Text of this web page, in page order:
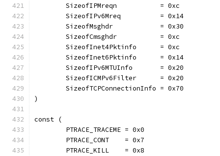
	SizeofIPMreqn           = 0xc
	SizeofIPv6Mreq          = 0x14
	SizeofMsghdr            = 0x30
	SizeofCmsghdr           = 0xc
	SizeofInet4Pktinfo      = 0xc
	SizeofInet6Pktinfo      = 0x14
	SizeofIPv6MTUInfo       = 0x20
	SizeofICMPv6Filter      = 0x20
	SizeofTCPConnectionInfo = 0x70
)
const (
	PTRACE_TRACEME = 0x0
	PTRACE_CONT    = 0x7
	PTRACE_KILL    = 0x8